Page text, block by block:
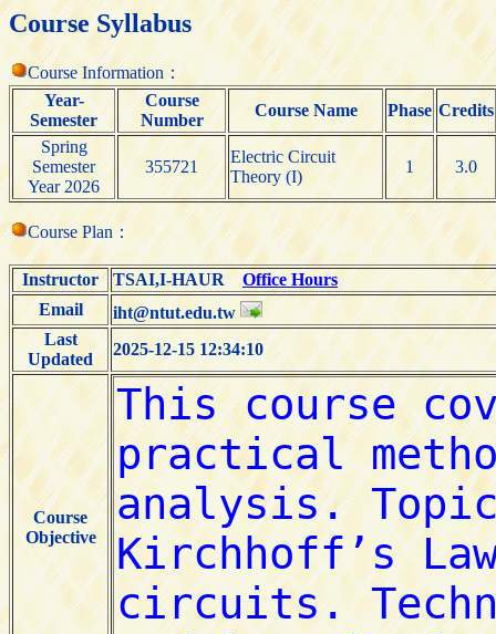
Course Syllabus
Course Information：
Year-
Semester
Course
Number
Course Name Phase Credits
Spring
Semester
Year 2026
355721
Electric Circuit
Theory (I)
1 3.0
Course Plan：
Instructor TSAI,I-HAUROffice Hours
Email
iht@ntut.edu.tw
Last
Updated
2025-12-15 12:34:10
Course
Objective